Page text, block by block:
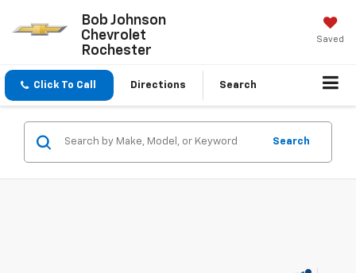
Bob Johnson
Chevrolet
Rochester
Saved
Click To Call Directions Search
Search